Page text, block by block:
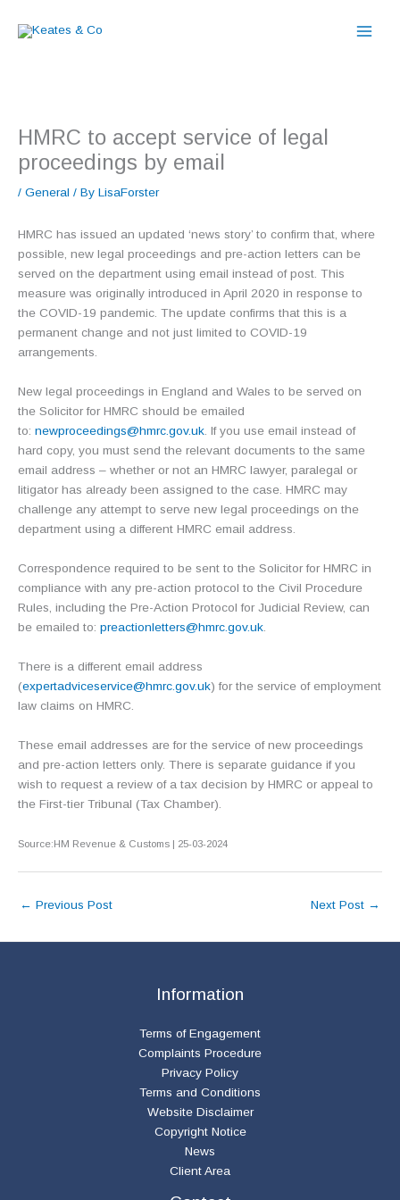
HMRC to accept service of legal
proceedings by email
/ General / By LisaForster
HMRC has issued an updated ‘news story’ to confirm that, where
possible, new legal proceedings and pre-action letters can be
served on the department using email instead of post. This
measure was originally introduced in April 2020 in response to
the COVID-19 pandemic. The update confirms that this is a
permanent change and not just limited to COVID-19
arrangements.
New legal proceedings in England and Wales to be served on
the Solicitor for HMRC should be emailed
to: newproceedings@hmrc.gov.uk. If you use email instead of
hard copy, you must send the relevant documents to the same
email address – whether or not an HMRC lawyer, paralegal or
litigator has already been assigned to the case. HMRC may
challenge any attempt to serve new legal proceedings on the
department using a different HMRC email address.
Correspondence required to be sent to the Solicitor for HMRC in
compliance with any pre-action protocol to the Civil Procedure
Rules, including the Pre-Action Protocol for Judicial Review, can
be emailed to: preactionletters@hmrc.gov.uk
There is a different email address
(expertadviceservice@hmrc.gov.uk) for the service of employment
law claims on HMRC.
These email addresses are for the service of new proceedings
and pre-action letters only. There is separate guidance if you
wish to request a review of a tax decision by HMRC or appeal to
the First-tier Tribunal (Tax Chamber).
Source:HM Revenue & Customs | 25-03-2024
← Previous Post Next Post →
Information
Terms of Engagement
Complaints Procedure
Privacy Policy
Terms and Conditions
Website Disclaimer
Copyright Notice
News
Client Area